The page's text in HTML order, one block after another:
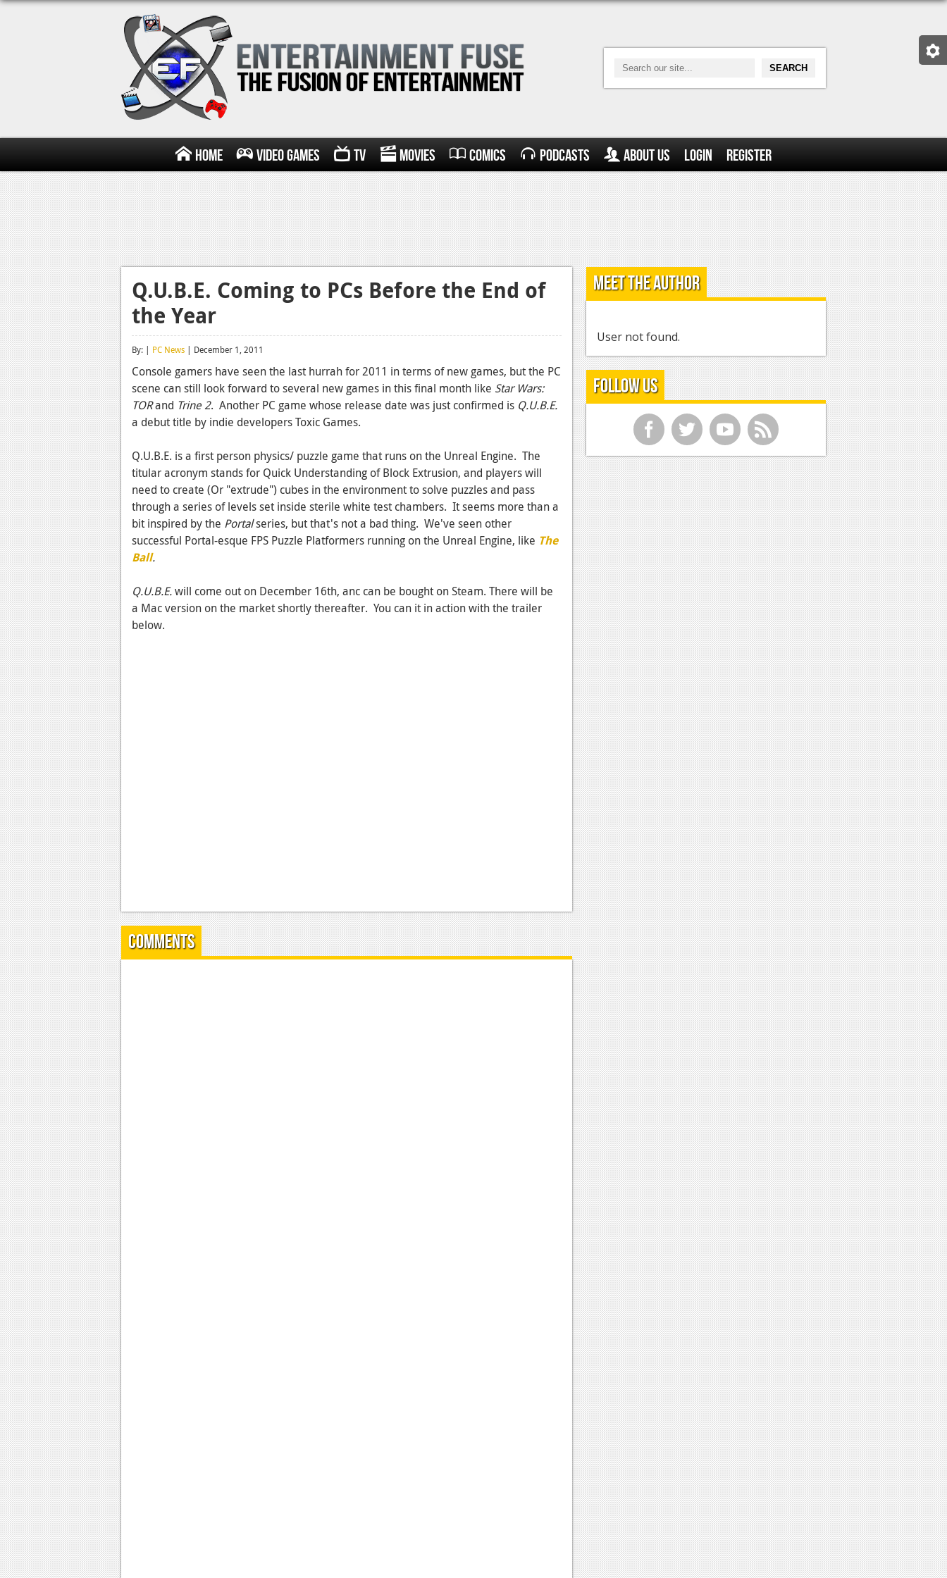
Home Video Games TV Movies Comics Podcasts About Us Login Register
Q.U.B.E. Coming to PCs Before the End of
the Year
By: | PC News | December 1, 2011
Console gamers have seen the last hurrah for 2011 in terms of new games, but the PC
scene can still look forward to several new games in this final month like Star Wars:
TORand Trine 2. Another PC game whose release date was just confirmed is Q.U.B.E.
a debut title by indie developers Toxic Games.
Q.U.B.E. is a first person physics/ puzzle game that runs on the Unreal Engine. The
titular acronym stands for Quick Understanding of Block Extrusion, and players will
need to create (Or "extrude") cubes in the environment to solve puzzles and pass
through a series of levels set inside sterile white test chambers. It seems more than a
bit inspired by the Portalseries, but that's not a bad thing. We've seen other
successful Portal-esque FPS Puzzle Platformers running on the Unreal Engine, like The
Ball.
Q.U.B.E.will come out on December 16th, anc can be bought on Steam. There will be
a Mac version on the market shortly thereafter. You can it in action with the trailer
below.
Comments
Meet the Author
User not found.
Follow Us
f t y r